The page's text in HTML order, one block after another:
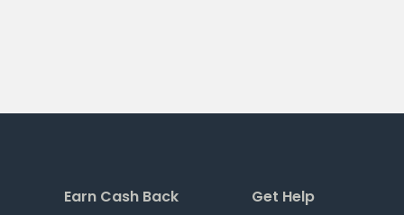
Earn Cash Back Get Help